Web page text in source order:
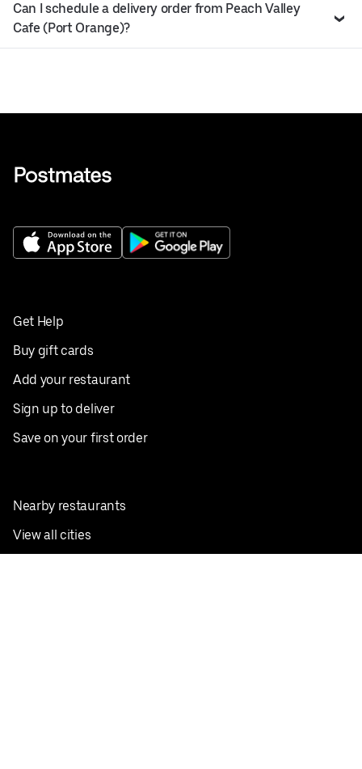
Can I schedule a delivery order from Peach Valley
Cafe (Port Orange)?
Get Help
Buy gift cards
Add your restaurant
Sign up to deliver
Save on your first order
Nearby restaurants
View all cities